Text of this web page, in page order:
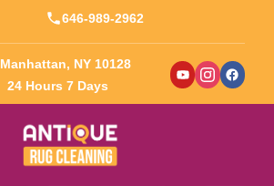
646-989-2962
Manhattan, NY 10128
24 Hours 7 Days